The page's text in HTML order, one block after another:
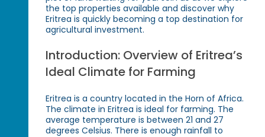
the top properties available and discover why
Eritrea is quickly becoming a top destination for
agricultural investment.
Introduction: Overview of Eritrea’s
Ideal Climate for Farming
Eritrea is a country located in the Horn of Africa.
The climate in Eritrea is ideal for farming. The
average temperature is between 21 and 27
degrees Celsius. There is enough rainfall to